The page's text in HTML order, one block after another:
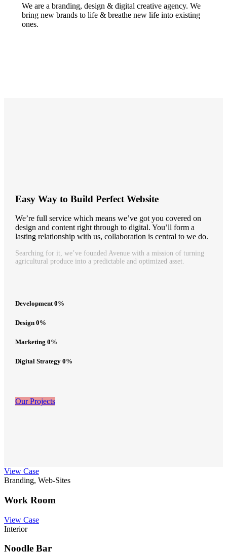
We are a branding, design & digital creative agency. We
bring new brands to life & breathe new life into existing
ones.
Easy Way to Build Perfect Website
We’re full service which means we’ve got you covered on
design and content right through to digital. You’ll form a
lasting relationship with us, collaboration is central to we do.
Searching for it, we’ve founded Avenue with a mission of turning
agricultural produce into a predictable and optimized asset.
Development 0%
Design 0%
Marketing 0%
Digital Strategy 0%
Our Projects
View Case
Branding, Web-Sites
Work Room
View Case
Interior
Noodle Bar